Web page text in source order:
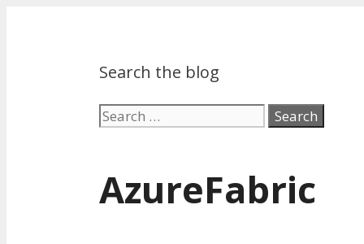
Search the blog
Search
for:
AzureFabric